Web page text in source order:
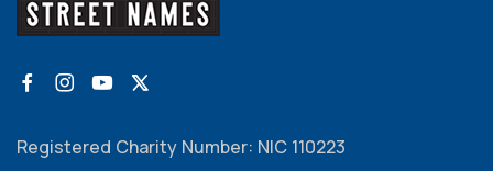
Registered Charity Number: NIC 110223